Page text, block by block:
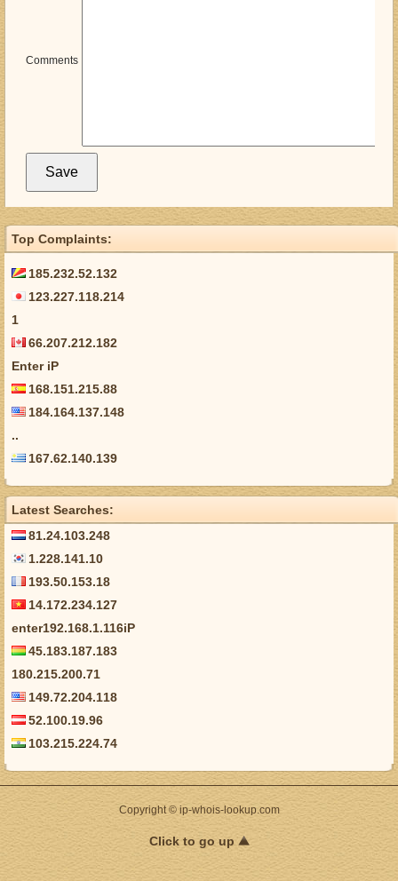
Comments
Top Complaints:
185.232.52.132
123.227.118.214
1
66.207.212.182
Enter iP
168.151.215.88
184.164.137.148
..
167.62.140.139
Latest Searches:
81.24.103.248
1.228.141.10
193.50.153.18
14.172.234.127
enter192.168.1.116iP
45.183.187.183
180.215.200.71
149.72.204.118
52.100.19.96
103.215.224.74
Copyright © ip-whois-lookup.com
Click to go up